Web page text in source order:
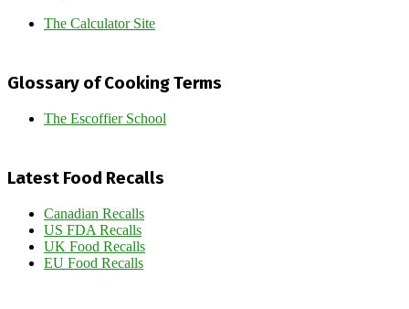
The Calculator Site
Glossary of Cooking Terms
The Escoffier School
Latest Food Recalls
Canadian Recalls
US FDA Recalls
UK Food Recalls
EU Food Recalls